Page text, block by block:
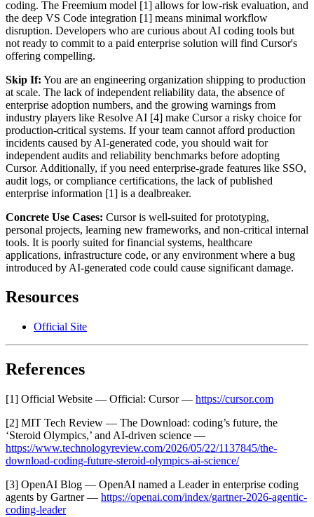
coding. The Freemium model [1] allows for low-risk evaluation, and
the deep VS Code integration [1] means minimal workflow
disruption. Developers who are curious about AI coding tools but
not ready to commit to a paid enterprise solution will find Cursor's
offering compelling.
Skip If: You are an engineering organization shipping to production
at scale. The lack of independent reliability data, the absence of
enterprise adoption numbers, and the growing warnings from
industry players like Resolve AI [4] make Cursor a risky choice for
production-critical systems. If your team cannot afford production
incidents caused by AI-generated code, you should wait for
independent audits and reliability benchmarks before adopting
Cursor. Additionally, if you need enterprise-grade features like SSO,
audit logs, or compliance certifications, the lack of published
enterprise information [1] is a dealbreaker.
Concrete Use Cases: Cursor is well-suited for prototyping,
personal projects, learning new frameworks, and non-critical internal
tools. It is poorly suited for financial systems, healthcare
applications, infrastructure code, or any environment where a bug
introduced by AI-generated code could cause significant damage.
Resources
Official Site
References
[1] Official Website — Official: Cursor — https://cursor.com
[2] MIT Tech Review — The Download: coding’s future, the
‘Steroid Olympics,’ and AI-driven science —
https://www.technologyreview.com/2026/05/22/1137845/the-
download-coding-future-steroid-olympics-ai-science/
[3] OpenAI Blog — OpenAI named a Leader in enterprise coding
agents by Gartner — https://openai.com/index/gartner-2026-agentic-
coding-leader